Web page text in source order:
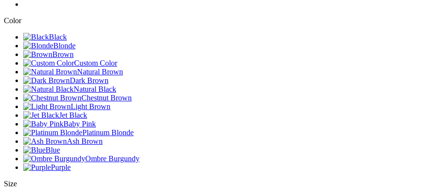
Color
Black
Blonde
Brown
Custom Color
Natural Brown
Dark Brown
Natural Black
Chestnut Brown
Light Brown
Jet Black
Baby Pink
Platinum Blonde
Ash Brown
Blue
Ombre Burgundy
Purple
Size